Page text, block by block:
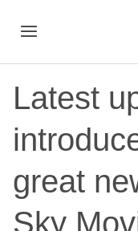
Latest
great
Sky